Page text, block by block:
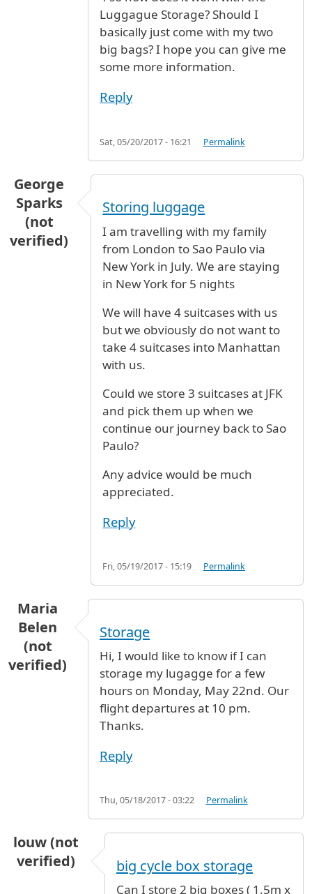
Luggague Storage? Should I
basically just come with my two
big bags? I hope you can give me
some more information.
Reply
Sat, 05/20/2017 - 16:21 Permalink
George
Sparks
(not
verified)
Storing luggage
I am travelling with my family
from London to Sao Paulo via
New York in July. We are staying
in New York for 5 nights
We will have 4 suitcases with us
but we obviously do not want to
take 4 suitcases into Manhattan
with us.
Could we store 3 suitcases at JFK
and pick them up when we
continue our journey back to Sao
Paulo?
Any advice would be much
appreciated.
Reply
Fri, 05/19/2017 - 15:19 Permalink
Maria
Belen
(not
verified)
Storage
Hi, I would like to know if I can
storage my lugagge for a few
hours on Monday, May 22nd. Our
flight departures at 10 pm.
Thanks.
Reply
Thu, 05/18/2017 - 03:22 Permalink
louw (not
verified)
big cycle box storage
Can I store 2 big boxes ( 1.5m x